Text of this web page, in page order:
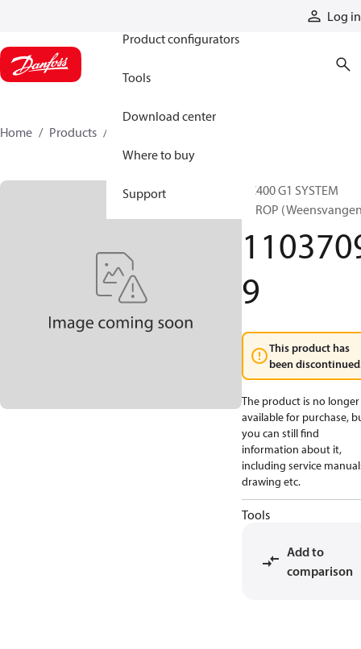
Log in
Product configurators
Tools
Download center
Where to buy
Support
Home Products
RC400 G1 SYSTEM
8PROP
9
This product has
been
The product is no longer
available for purchase,
you can still find
information about it,
including service
drawing etc.
Tools
Add to
comparison